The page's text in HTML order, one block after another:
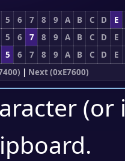
5 6 7 8 9 A B C D
E
5 6 7 8 9 A B C D
E
5 6 7 8 9 A B C D
E
| Next (0xE7600)
.